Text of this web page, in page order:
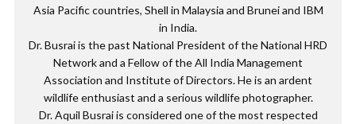
Asia Pacific countries, Shell in Malaysia and Brunei and IBM
in India.
Dr. Busrai is the past National President of the National HRD
Network and a Fellow of the All India Management
Association and Institute of Directors. He is an ardent
wildlife enthusiast and a serious wildlife photographer.
Dr. Aquil Busrai is considered one of the most respected